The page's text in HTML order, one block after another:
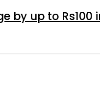
by up to Rs100